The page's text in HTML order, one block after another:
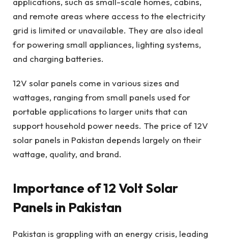
and remote areas where access to the electricity
grid is limited or unavailable. They are also ideal
for powering small appliances, lighting systems,
and charging batteries.
12V solar panels come in various sizes and
wattages, ranging from small panels used for
portable applications to larger units that can
support household power needs. The price of 12V
solar panels in Pakistan depends largely on their
wattage, quality, and brand.
Importance of 12 Volt Solar
Panels in Pakistan
Pakistan is grappling with an energy crisis, leading